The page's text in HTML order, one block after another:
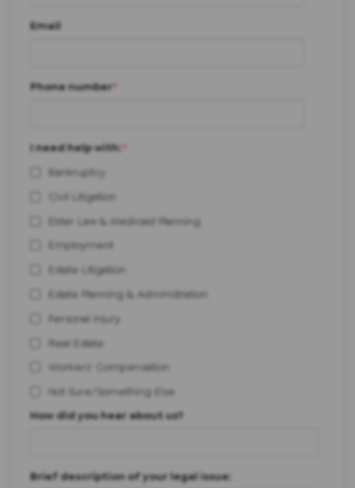
Email
Phone number*
I need help with:*
Bankruptcy
Civil Litigation
Elder Law & Medicaid Planning
Employment
Estate Litigation
Estate Planning & Administration
Personal Injury
Real Estate
Workers' Compensation
Not Sure/Something Else
How did you hear about us?
Brief description of your legal issue: